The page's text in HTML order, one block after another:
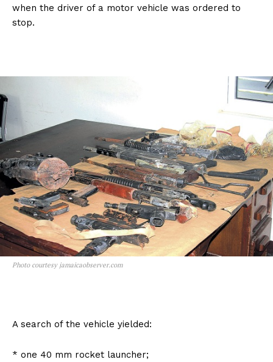
when the driver of a motor vehicle was ordered to
stop.
Photo courtesy jamaicaobserver.com
A search of the vehicle yielded:
* one 40 mm rocket launcher;